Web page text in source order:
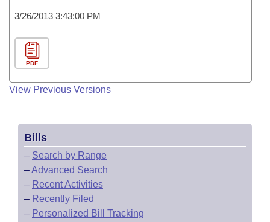
3/26/2013 3:43:00 PM
PDF
View Previous Versions
Bills
– Search by Range
–Advanced Search
– Recent Activities
– Recently Filed
– Personalized Bill Tracking